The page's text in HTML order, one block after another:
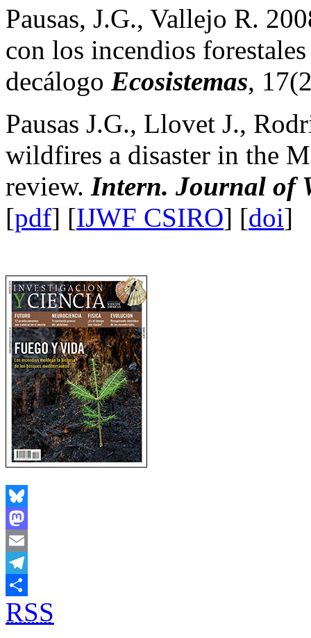
Pausas, J.G., Vallejo R.
con los incendios
decálogo Ecosistemas,
Pausas J.G., Llovet J.,
wildfires a disaster in the
review. Intern. Journal of
[pdf] [IJWF CSIRO] [doi]
Bluesky
Mastodon
Email
Telegram
Share
RSS